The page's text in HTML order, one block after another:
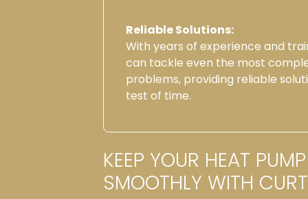
Reliable Solutions:
With years of experience and
can tackle even the most
problems, providing reliable
test of time.
KEEP YOUR HEAT
SMOOTHLY WITH